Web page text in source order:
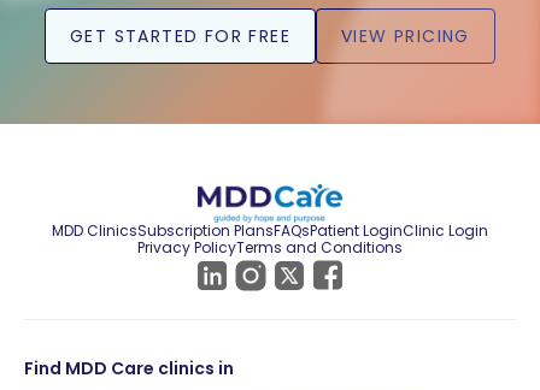
GET STARTED FOR FREE VIEW PRICING
MDD ClinicsSubscription PlansFAQsPatient LoginClinic Login
Privacy PolicyTerms and Conditions
Find MDD Care clinics in